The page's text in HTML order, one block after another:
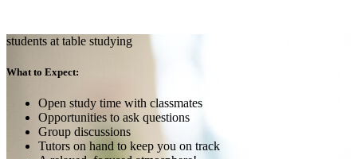
students at table studying
What to Expect:
Open study time with classmates
Opportunities to ask questions
Group discussions
Tutors on hand to keep you on track